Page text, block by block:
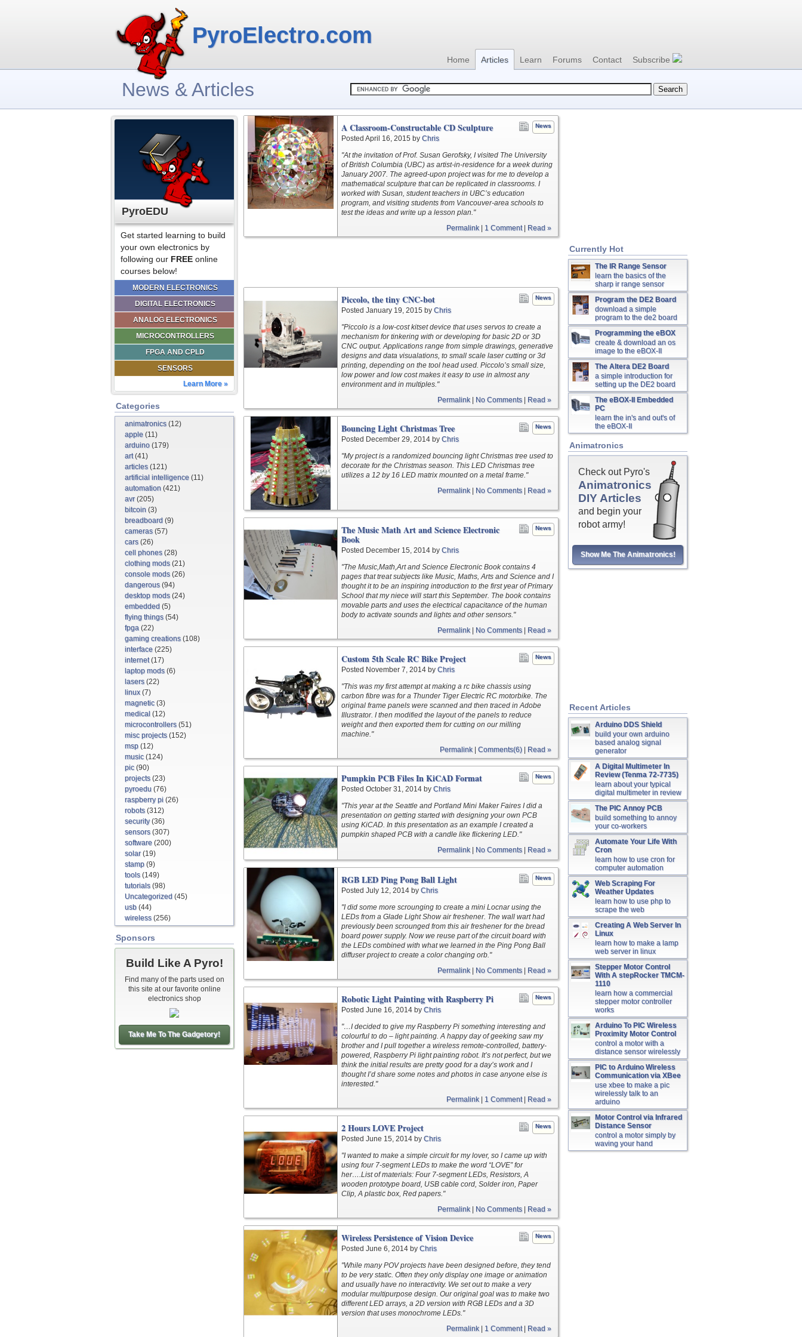
PyroElectro.com
Home Articles Learn Forums Contact Subscribe
News & Articles
PyroEDU
Get started learning to build
your own electronics by
following our FREE online
courses below!
MODERN ELECTRONICS
DIGITAL ELECTRONICS
ANALOG ELECTRONICS
MICROCONTROLLERS
FPGA AND CPLD
SENSORS
Learn More »
Categories
animatronics(12)
apple (11)
arduino (179)
art(41)
articles(121)
artificial intelligence (11)
automation (421)
avr(205)
bitcoin (3)
breadboard (9)
cameras(57)
cars(26)
cell phones(28)
clothing mods(21)
console mods(26)
dangerous(94)
desktop mods(24)
embedded (5)
flying things(54)
fpga (22)
gaming creations(108)
interface (225)
internet(17)
laptop mods(6)
lasers(22)
linux(7)
magnetic(3)
medical (12)
microcontrollers(51)
misc projects(152)
msp (12)
music(124)
pic(90)
projects(23)
pyroedu (76)
raspberry pi (26)
robots(312)
security(36)
sensors(307)
software (200)
solar(19)
stamp (9)
tools(149)
tutorials(98)
Uncategorized (45)
usb (44)
wireless(256)
Sponsors
Build Like A Pyro!
Find many of the parts used on
this site at our favorite online
electronics shop
Take Me To The Gadgetory!
News
A Classroom-Constructable CD Sculpture
Posted April 16, 2015 by Chris
"At the invitation of Prof. Susan Gerofsky, I visited The University
of British Columbia (UBC) as artist-in-residence for a week during
January 2007. The agreed-upon project was for me to develop a
mathematical sculpture that can be replicated in classrooms. I
worked with Susan, student teachers in UBC’s education
program, and visiting students from Vancouver-area schools to
test the ideas and write up a lesson plan."
Permalink| 1 Comment| Read »
News
Piccolo, the tiny CNC-bot
Posted January 19, 2015 by Chris
"Piccolo is a low-cost kitset device that uses servos to create a
mechanism for tinkering with or developing for basic 2D or 3D
CNC output. Applications range from simple drawings, generative
designs and data visualations, to small scale laser cutting or 3d
printing, depending on the tool head used. Piccolo’s small size,
low power and low cost makes it easy to use in almost any
environment and in multiples."
Permalink| No Comments| Read »
News
Bouncing Light Christmas Tree
Posted December 29, 2014 by Chris
"My project is a randomized bouncing light Christmas tree used to
decorate for the Christmas season. This LED Christmas tree
utilizes a 12 by 16 LED matrix mounted on a metal frame."
Permalink| No Comments| Read »
News
The Music Math Art and Science Electronic
Book
Posted December 15, 2014 by Chris
"The Music,Math,Art and Science Electronic Book contains 4
pages that treat subjects like Music, Maths, Arts and Science and I
thought it to be an inspiring introduction to the first year of Primary
School that my niece will start this September. The book contains
movable parts and uses the electrical capacitance of the human
body to activate sounds and lights and other sensors."
Permalink| No Comments| Read »
News
Custom 5th Scale RC Bike Project
Posted November 7, 2014 by Chris
"This was my first attempt at making a rc bike chassis using
carbon fibre was for a Thunder Tiger Electric RC motorbike. The
original frame panels were scanned and then traced in Adobe
Illustrator. I then modified the layout of the panels to reduce
weight and then exported them for cutting on our milling
machine."
Permalink| Comments(6) Read »
News
Pumpkin PCB Files In KiCAD Format
Posted October 31, 2014 by Chris
"This year at the Seattle and Portland Mini Maker Faires I did a
presentation on getting started with designing your own PCB
using KiCAD. In this presentation as an example I created a
pumpkin shaped PCB with a candle like flickering LED."
Permalink| No Comments| Read »
News
RGB LED Ping Pong Ball Light
Posted July 12, 2014 by Chris
"I did some more scrounging to create a mini Locnar using the
LEDs from a Glade Light Show air freshener. The wall wart had
previously been scrounged from this air freshener for the bread
board power supply. Now we reuse part of the circuit board with
the LEDs combined with what we learned in the Ping Pong Ball
diffuser project to create a color changing orb."
Permalink| No Comments| Read »
News
Robotic Light Painting with Raspberry Pi
Posted June 16, 2014 by Chris
"…I decided to give my Raspberry Pi something interesting and
colourful to do – light painting. A happy day of geeking saw my
brother and I pull together a wireless remote-controlled, battery-
powered, Raspberry Pi light painting robot. It’s not perfect, but we
think the initial results are pretty good for a day’s work and I
thought I’d share some notes and photos in case anyone else is
interested."
Permalink| 1 Comment| Read »
News
2 Hours LOVE Project
Posted June 15, 2014 by Chris
"I wanted to make a simple circuit for my lover, so I came up with
using four 7-segment LEDs to make the word “LOVE” for
her….List of materials: Four 7-segment LEDs, Resistors, A
wooden prototype board, USB cable cord, Solder iron, Paper
Clip, A plastic box, Red papers."
Permalink| No Comments| Read »
News
Wireless Persistence of Vision Device
Posted June 6, 2014 by Chris
"While many POV projects have been designed before, they tend
to be very static. Often they only display one image or animation
and usually have no interactivity. We set out to make a very
modular multipurpose design. Our original goal was to make two
different LED arrays, a 2D version with RGB LEDs and a 3D
version that uses monochrome LEDs."
Permalink| 1 Comment| Read »
Currently Hot
The IR Range Sensor
learn the basics of the
sharp ir range sensor
Program the DE2 Board
download a simple
program to the de2 board
Programming the eBOX
create & download an os
image to the eBOX-II
The Altera DE2 Board
a simple introduction for
setting up the DE2 board
The eBOX-II Embedded
PC
learn the in's and out's of
the eBOX-II
Animatronics
Check out Pyro's
Animatronics
DIY Articles
and begin your
robot army!
Show Me The Animatronics!
Recent Articles
Arduino DDS Shield
build your own arduino
based analog signal
generator
A Digital Multimeter In
Review (Tenma 72-7735)
learn about your typical
digital multimeter in review
The PIC Annoy PCB
build something to annoy
your co-workers
Automate Your Life With
Cron
learn how to use cron for
computer automation
Web Scraping For
Weather Updates
learn how to use php to
scrape the web
Creating A Web Server In
Linux
learn how to make a lamp
web server in linux
Stepper Motor Control
With A stepRocker TMCM-
1110
learn how a commercial
stepper motor controller
works
Arduino To PIC Wireless
Proximity Motor Control
control a motor with a
distance sensor wirelessly
PIC to Arduino Wireless
Communication via XBee
use xbee to make a pic
wirelessly talk to an
arduino
Motor Control via Infrared
Distance Sensor
control a motor simply by
waving your hand